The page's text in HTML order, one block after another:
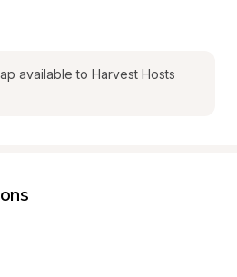
available to Harvest Hosts